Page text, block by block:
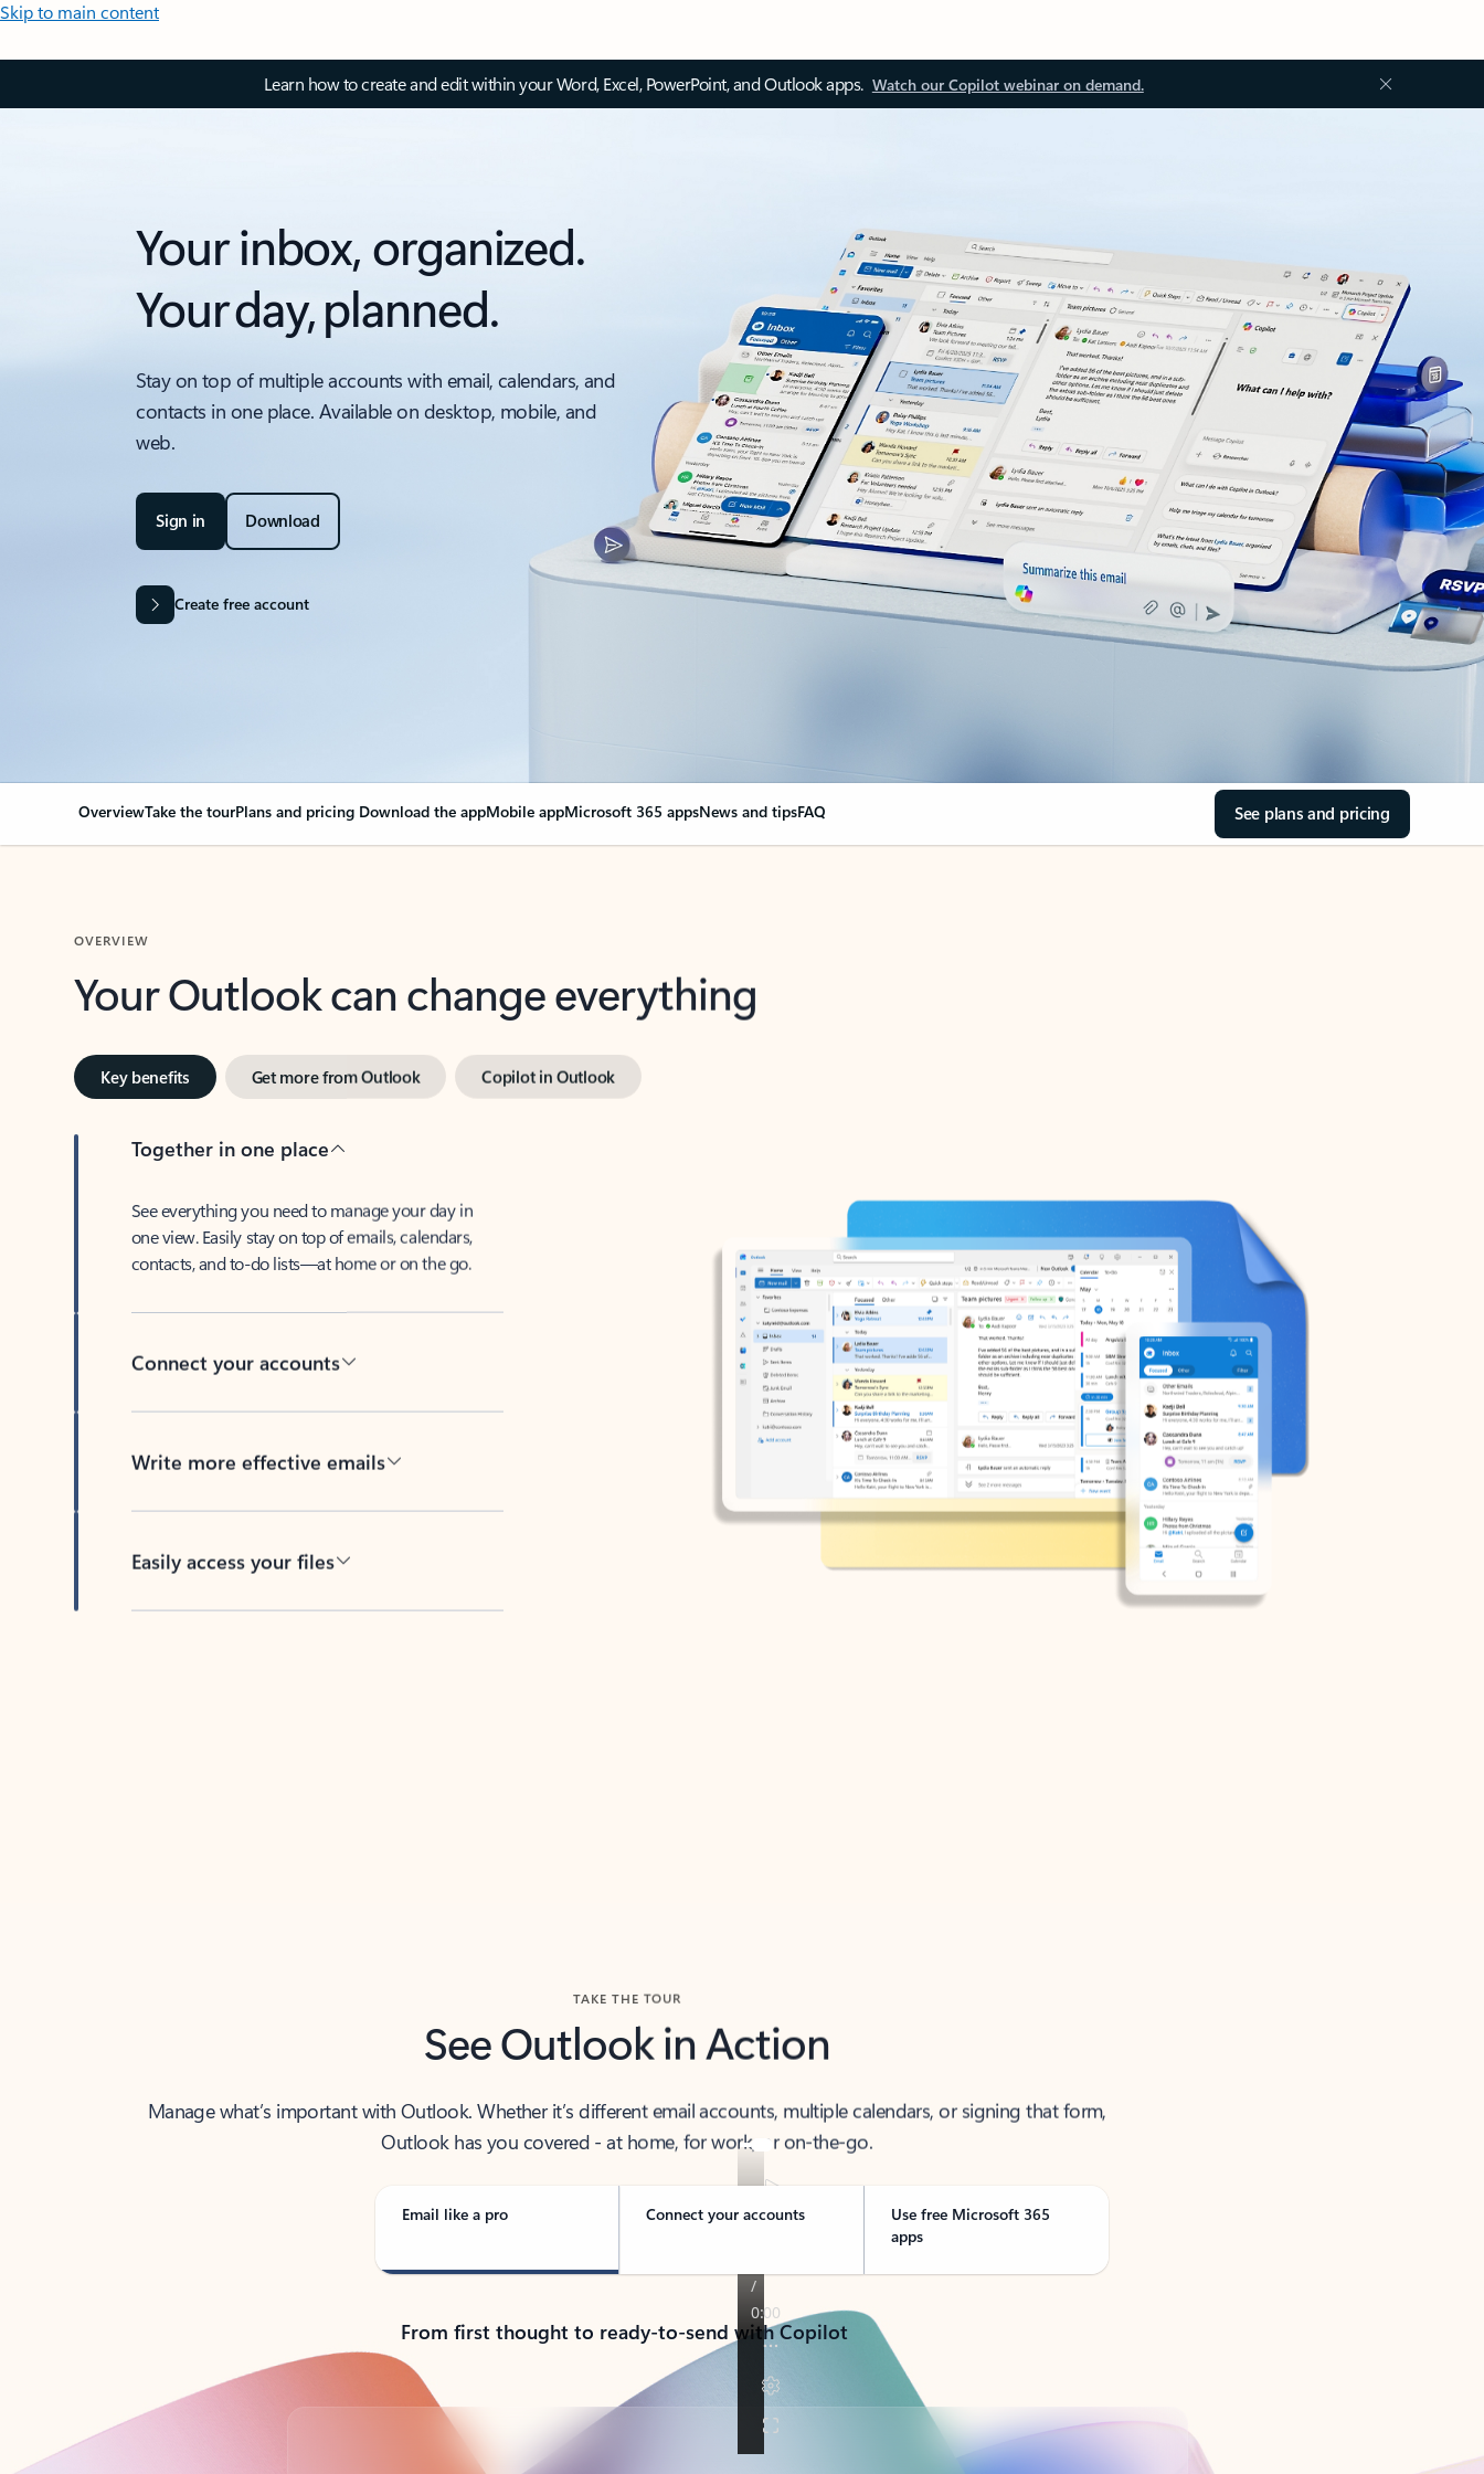
Skip to main content
Learn how to create and edit within your Word, Excel, PowerPoint, and Outlook apps. Watch our Copilot webinar on demand.
Your inbox, organized.
Your day, planned.
Stay on top of multiple accounts with email, calendars, and
contacts in one place. Available on desktop, mobile, and
web.
Sign in Download
Create free account
OverviewTake the tourPlans and pricing Download the appMobile appMicrosoft 365 appsNews and tipsFAQ See plans and pricing
OVERVIEW
Your Outlook can change everything
Key benefits Get more from Outlook Copilot in Outlook
Together in one place
See everything you need to manage your day in
one view. Easily stay on top of emails, calendars,
contacts, and to-do lists—at home or on the go.
Connect your accounts
Write more effective emails
Easily access your files
TAKE THE TOUR
See Outlook in Action
Manage what’s important with Outlook. Whether it’s different email accounts, multiple calendars, or signing that form,
Outlook has you covered - at home, for work, or on-the-go.
Email like a pro Connect your accounts
Use free Microsoft 365
apps
From first thought to ready-to-send with Copilot